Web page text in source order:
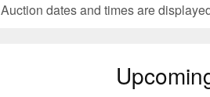
Auction dates and times are